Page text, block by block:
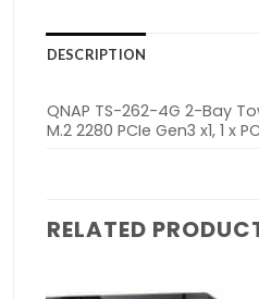
DESCRIPTION
QNAP TS-262-4G 2-Bay
M.2 2280 PCIe Gen3 x1, 1 x
RELATED